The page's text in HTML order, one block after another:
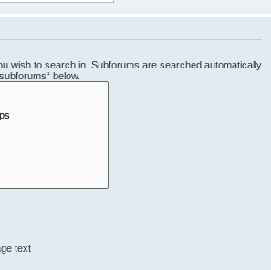
wish to search in. Subforums are searched automatically
below.
text